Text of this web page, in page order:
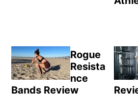
Rogue
Resista
nce
Bands Review